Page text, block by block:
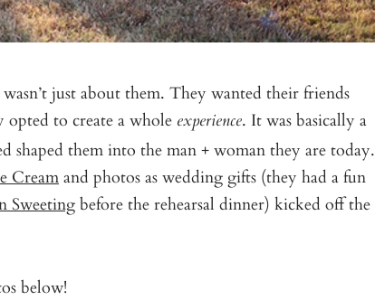
just about them. They wanted their friends
opted to create a whole experience. It was basically a
shaped them into the man + woman they are today.
Creamand photos as wedding gifts (they had a fun
Sweetingbefore the rehearsal dinner) kicked off the
below!